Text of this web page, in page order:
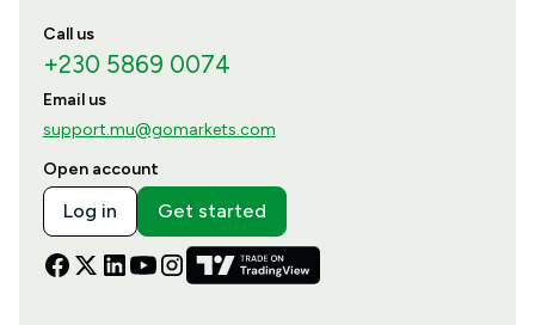
Call us
+230 5869 0074
Email us
support.mu@gomarkets.com
Open account
Log in Get started